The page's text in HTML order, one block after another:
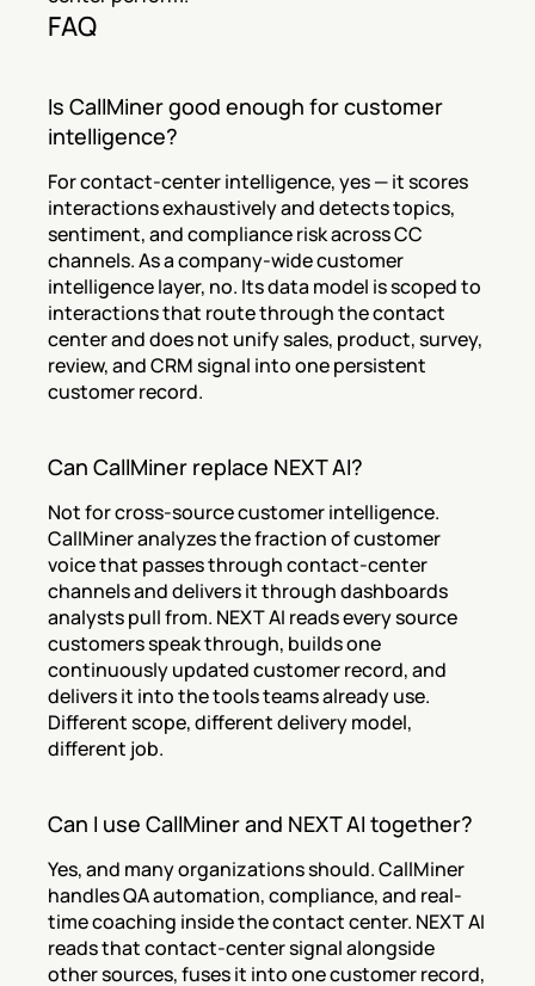
FAQ
Is CallMiner good enough for customer
intelligence?
For contact-center intelligence, yes — it scores
interactions exhaustively and detects topics,
sentiment, and compliance risk across CC
channels. As a company-wide customer
intelligence layer, no. Its data model is scoped to
interactions that route through the contact
center and does not unify sales, product, survey,
review, and CRM signal into one persistent
customer record.
Can CallMiner replace NEXT AI?
Not for cross-source customer intelligence.
CallMiner analyzes the fraction of customer
voice that passes through contact-center
channels and delivers it through dashboards
analysts pull from. NEXT AI reads every source
customers speak through, builds one
continuously updated customer record, and
delivers it into the tools teams already use.
Different scope, different delivery model,
different job.
Can I use CallMiner and NEXT AI together?
Yes, and many organizations should. CallMiner
handles QA automation, compliance, and real-
time coaching inside the contact center. NEXT AI
reads that contact-center signal alongside
other sources, fuses it into one customer record,